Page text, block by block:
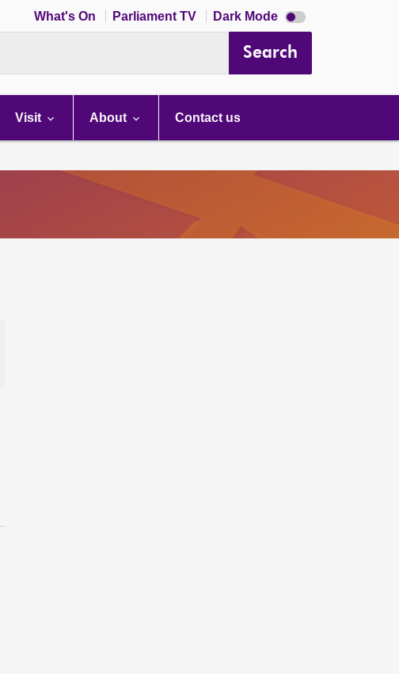
What's On Parliament TV Dark Mode Dark
mode
Search
Visit About Contact us